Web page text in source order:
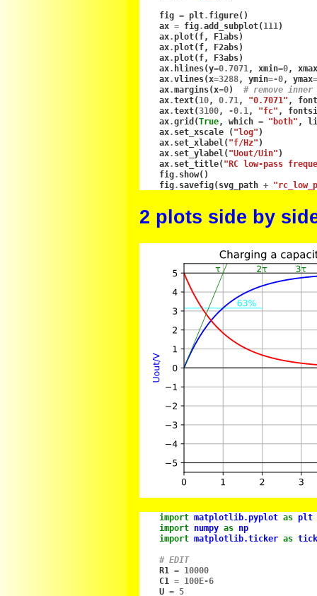
fig = plt. figure()
ax = fig.add_subplot( 111)
ax.plot( f, F1abs)
ax.plot( f, F2abs)
ax.plot( f, F3abs)
ax. hlines(y=0.7071, xmin=0,
ax.vlines(x=3288, ymin=-0, ymax
ax.margins(x=0)
# remove inner
ax.text( 10, 0.71, "0.7071" ,
ax.text(3100, -0.1, "fc" ,
ax.grid (True, which = "both" ,
ax. set_xscale ( "log" )
ax. set_xlabel( "f/Hz" )
ax. set_ylabel( "Uout/Uin" )
ax. set_title( "RC low-pass
fig. show()
fig. savefig( svg_path +
2 plots side by
import matplotlib.pyplot as plt
import numpy as np
import matplotlib.ticker as
# EDIT
R1 = 10000
C1 = 100E-6
U = 5